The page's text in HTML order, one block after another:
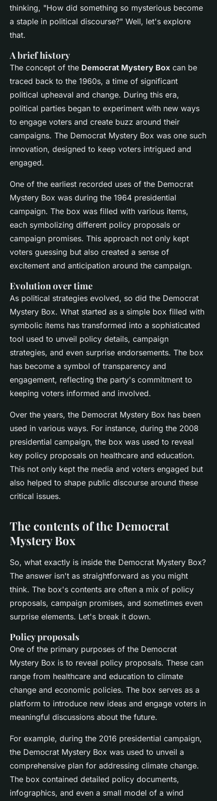
thinking, "How did something so mysterious become
a staple in political discourse?" Well, let's explore
that.
A brief history
The concept of the Democrat Mystery Box can be
traced back to the 1960s, a time of significant
political upheaval and change. During this era,
political parties began to experiment with new ways
to engage voters and create buzz around their
campaigns. The Democrat Mystery Box was one such
innovation, designed to keep voters intrigued and
engaged.
One of the earliest recorded uses of the Democrat
Mystery Box was during the 1964 presidential
campaign. The box was filled with various items,
each symbolizing different policy proposals or
campaign promises. This approach not only kept
voters guessing but also created a sense of
excitement and anticipation around the campaign.
Evolution over time
As political strategies evolved, so did the Democrat
Mystery Box. What started as a simple box filled with
symbolic items has transformed into a sophisticated
tool used to unveil policy details, campaign
strategies, and even surprise endorsements. The box
has become a symbol of transparency and
engagement, reflecting the party's commitment to
keeping voters informed and involved.
Over the years, the Democrat Mystery Box has been
used in various ways. For instance, during the 2008
presidential campaign, the box was used to reveal
key policy proposals on healthcare and education.
This not only kept the media and voters engaged but
also helped to shape public discourse around these
critical issues.
The contents of the Democrat
Mystery Box
So, what exactly is inside the Democrat Mystery Box?
The answer isn't as straightforward as you might
think. The box's contents are often a mix of policy
proposals, campaign promises, and sometimes even
surprise elements. Let's break it down.
Policy proposals
One of the primary purposes of the Democrat
Mystery Box is to reveal policy proposals. These can
range from healthcare and education to climate
change and economic policies. The box serves as a
platform to introduce new ideas and engage voters in
meaningful discussions about the future.
For example, during the 2016 presidential campaign,
the Democrat Mystery Box was used to unveil a
comprehensive plan for addressing climate change.
The box contained detailed policy documents,
infographics, and even a small model of a wind